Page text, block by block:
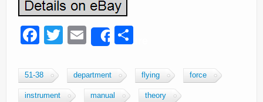
F
c
e
T
er
E
ail
Share
ar
51-38 department flying force
instrument manual theory